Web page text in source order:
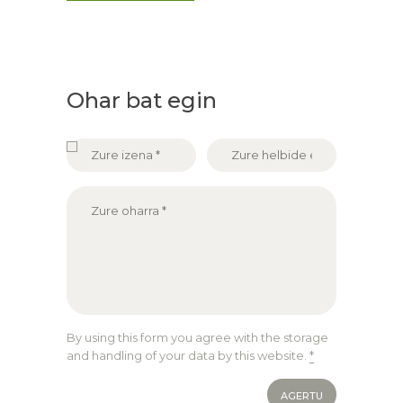
Ohar bat egin
By using this form you agree with the storage
and handling of your data by this website. *